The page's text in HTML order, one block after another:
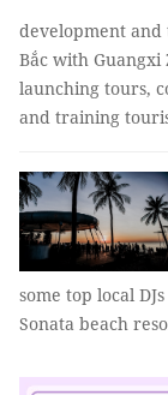
development
Bắc with Guangxi
launching tours,
and training
some top local
Sonata beach